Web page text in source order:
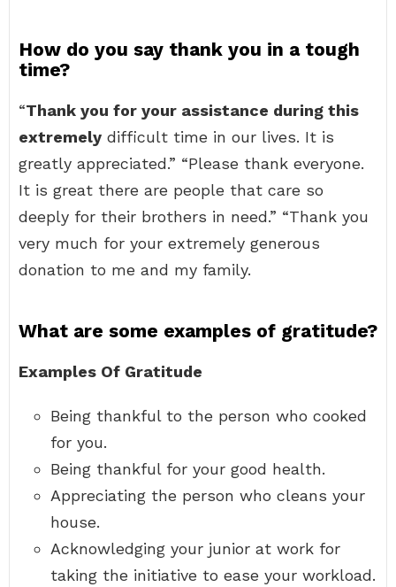
How do you say thank you in a tough
time?
“Thank you for your assistance during this
extremely difficult time in our lives. It is
greatly appreciated.” “Please thank everyone.
It is great there are people that care so
deeply for their brothers in need.” “Thank you
very much for your extremely generous
donation to me and my family.
What are some examples of gratitude?
Examples Of Gratitude
Being thankful to the person who cooked
for you.
Being thankful for your good health.
Appreciating the person who cleans your
house.
Acknowledging your junior at work for
taking the initiative to ease your workload.